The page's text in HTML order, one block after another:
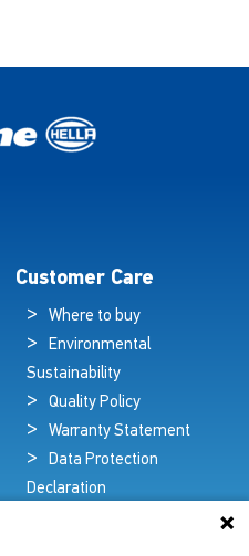
Customer Care
Where to buy
Environmental
Sustainability
Quality Policy
Warranty Statement
Data Protection
Declaration